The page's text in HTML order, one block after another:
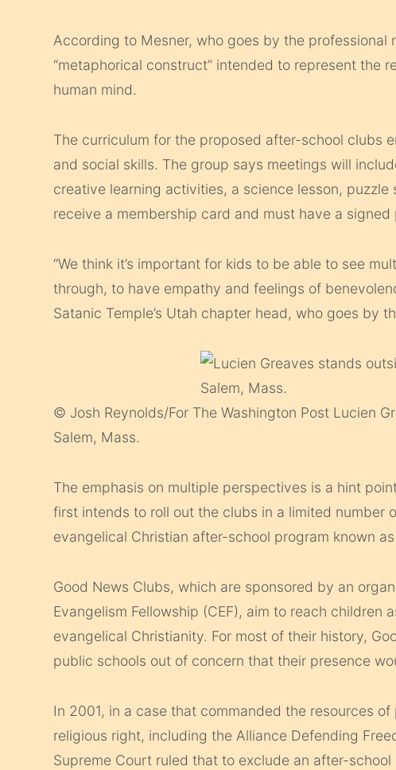
According to Mesner, who goes by the professional
“metaphorical construct” intended to represent the
human mind.
The curriculum for the proposed after-school clubs
and social skills. The group says meetings will
creative learning activities, a science lesson,
receive a membership card and must have a
“We think it’s important for kids to be able to see
through, to have empathy and feelings of
Satanic Temple’s Utah chapter head, who goes by
© Josh Reynolds/For The Washington Post Lucien
Salem, Mass.
The emphasis on multiple perspectives is a hint
first intends to roll out the clubs in a limited number
evangelical Christian after-school program known
Good News Clubs, which are sponsored by an
Evangelism Fellowship (CEF), aim to reach
evangelical Christianity. For most of their history,
public schools out of concern that their presence
In 2001, in a case that commanded the resources
religious right, including the Alliance Defending
Supreme Court ruled that to exclude an after-